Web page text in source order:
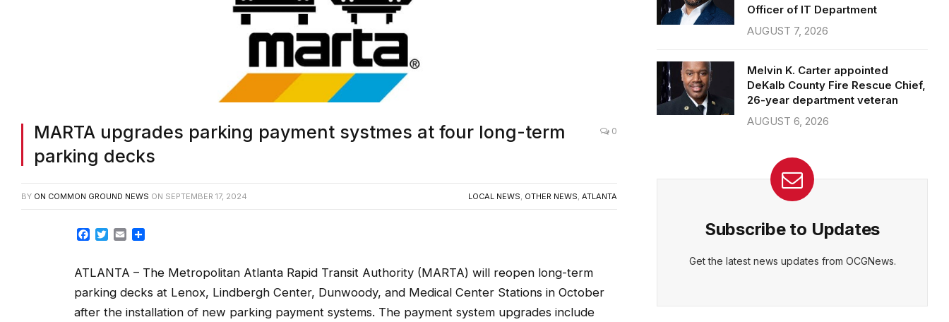
MARTA upgrades parking payment systmes at four long-term
parking decks
0
BY ON COMMON GROUND NEWS ON SEPTEMBER 17, 2024 LOCAL NEWS, OTHER NEWS, ATLANTA
Facebook
Twitter
Email
ATLANTA – The Metropolitan Atlanta Rapid Transit Authority (MARTA) will reopen long-term
parking decks at Lenox, Lindbergh Center, Dunwoody, and Medical Center Stations in October
after the installation of new parking payment systems. The payment system upgrades include
Officer of IT Department
AUGUST 7, 2026
Melvin K. Carter appointed
DeKalb County Fire Rescue Chief,
26-year department veteran
AUGUST 6, 2026
Subscribe to Updates
Get the latest news updates from OCGNews.